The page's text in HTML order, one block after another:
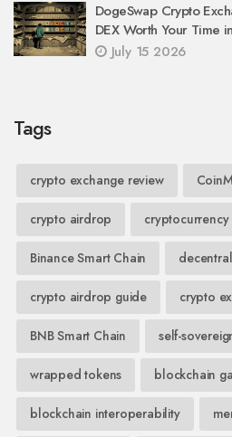
DogeSwap Crypto
DEX Worth Your Time
July 15 2026
Tags
crypto exchange review
crypto airdrop cryptocurrency
Binance Smart Chain
crypto airdrop guide crypto
BNB Smart Chain self-
wrapped tokens blockchain
blockchain interoperability